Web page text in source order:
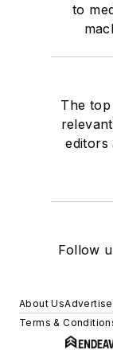
to
The
editors
Follow
About UsAdvertise
Terms &